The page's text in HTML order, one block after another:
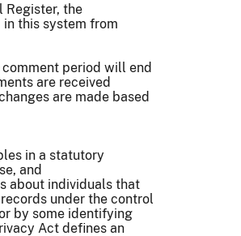
Register, the
this system from
period will end
are received
are made based
in a statutory
and
about individuals that
under the control
by some identifying
Act defines an